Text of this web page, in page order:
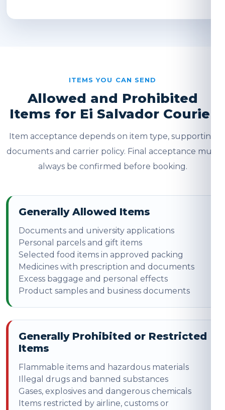
ITEMS YOU CAN SEND
Allowed and Prohibited
Items for Ei Salvador Courier
Item acceptance depends on item type, supporting
documents and carrier policy. Final acceptance must
always be confirmed before booking.
Generally Allowed Items
Documents and university applications
Personal parcels and gift items
Selected food items in approved packing
Medicines with prescription and documents
Excess baggage and personal effects
Product samples and business documents
Generally Prohibited or Restricted
Items
Flammable items and hazardous materials
Illegal drugs and banned substances
Gases, explosives and dangerous chemicals
Items restricted by airline, customs or